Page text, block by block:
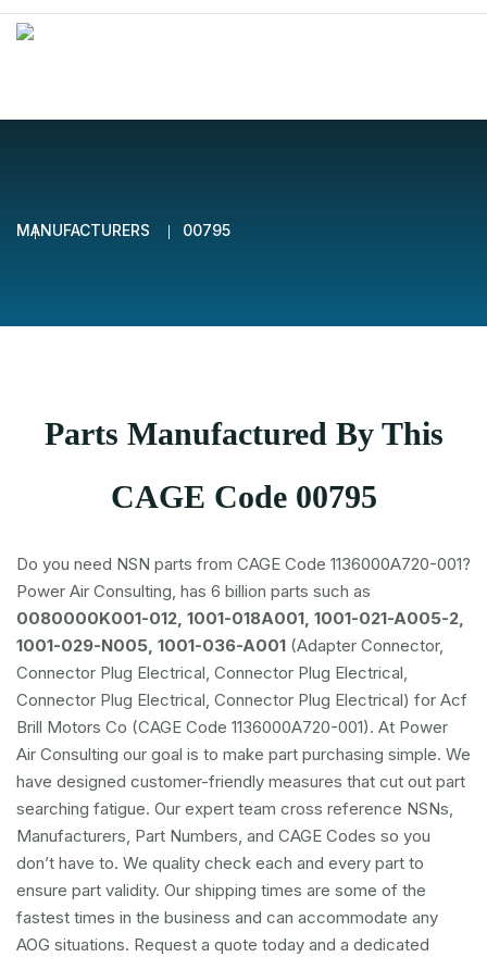
MANUFACTURERS 00795
Parts Manufactured By This
CAGE Code 00795
Do you need NSN parts from CAGE Code 1136000A720-001?
Power Air Consulting, has 6 billion parts such as
0080000K001-012, 1001-018A001, 1001-021-A005-2,
1001-029-N005, 1001-036-A001 (Adapter Connector,
Connector Plug Electrical, Connector Plug Electrical,
Connector Plug Electrical, Connector Plug Electrical) for Acf
Brill Motors Co (CAGE Code 1136000A720-001). At Power
Air Consulting our goal is to make part purchasing simple. We
have designed customer-friendly measures that cut out part
searching fatigue. Our expert team cross reference NSNs,
Manufacturers, Part Numbers, and CAGE Codes so you
don’t have to. We quality check each and every part to
ensure part validity. Our shipping times are some of the
fastest times in the business and can accommodate any
AOG situations. Request a quote today and a dedicated